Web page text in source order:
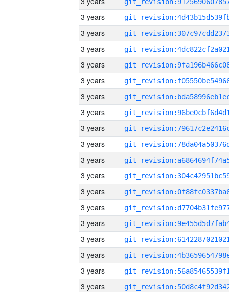
3 years
3 years
3 years
3 years
3 years
3 years
3 years
3 years
3 years
3 years
3 years
3 years
3 years
3 years
3 years
3 years
3 years
3 years